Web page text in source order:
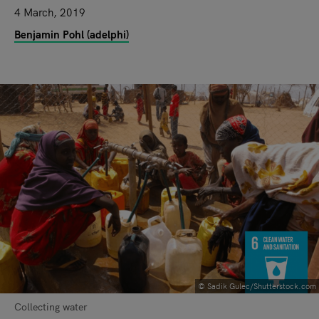
4 March, 2019
Benjamin Pohl (adelphi)
© Sadik Gulec/Shutterstock.com
Collecting water